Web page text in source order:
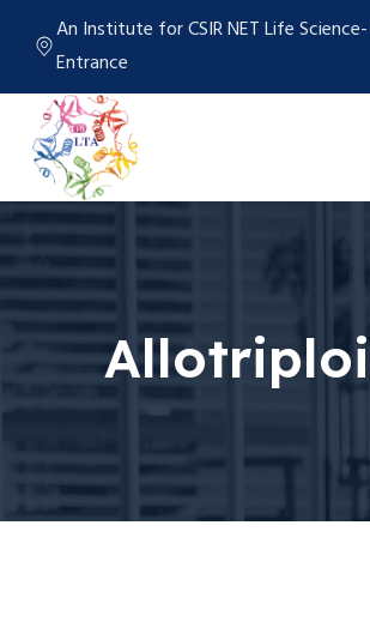
An Institute for CSIR NET Life Science-
Entrance